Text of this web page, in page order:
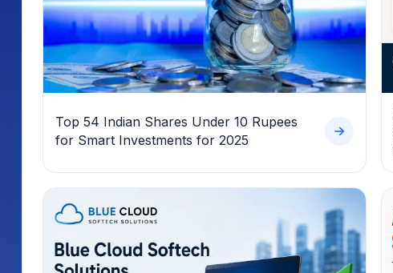
Top 54 Indian Shares Under 10 Rupees
for Smart Investments for 2025